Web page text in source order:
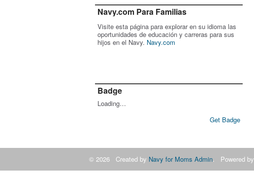
Navy.com Para Familias
Visite esta página para explorar en su idioma las
oportunidades de educación y carreras para sus
hijos en el Navy. Navy.com
Badge
Loading…
Get Badge
© 2026 Created by Navy for Moms Admin. Powered by